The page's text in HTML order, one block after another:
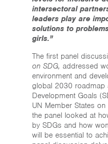
intersectoral
leaders play are
solutions to
girls.”
The first panel
on SDG, addressed
environment and
global 2030 roadmap
Development Goals
UN Member States
the panel looked at
by SDGs and how
will be essential to